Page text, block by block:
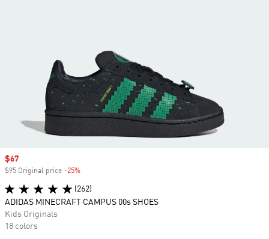
Sale price
$67
$95 Original price -25%
(262)
ADIDAS MINECRAFT CAMPUS 00s SHOES
Kids Originals
18 colors